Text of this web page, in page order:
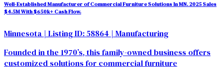
Well-Established Manufacturer of Commercial Furniture Solutions In MN. 2025 Sales
$4.5M With $650k+ Cash Flow.
Minnesota | Listing ID: 58864 | Manufacturing
Founded in the 1970’s, this family-owned business offers
customized solutions for commercial furniture